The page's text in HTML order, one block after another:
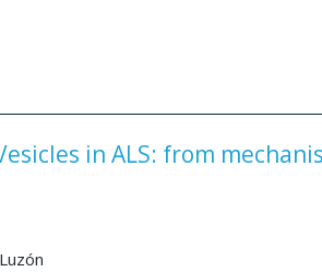
in ALS: from